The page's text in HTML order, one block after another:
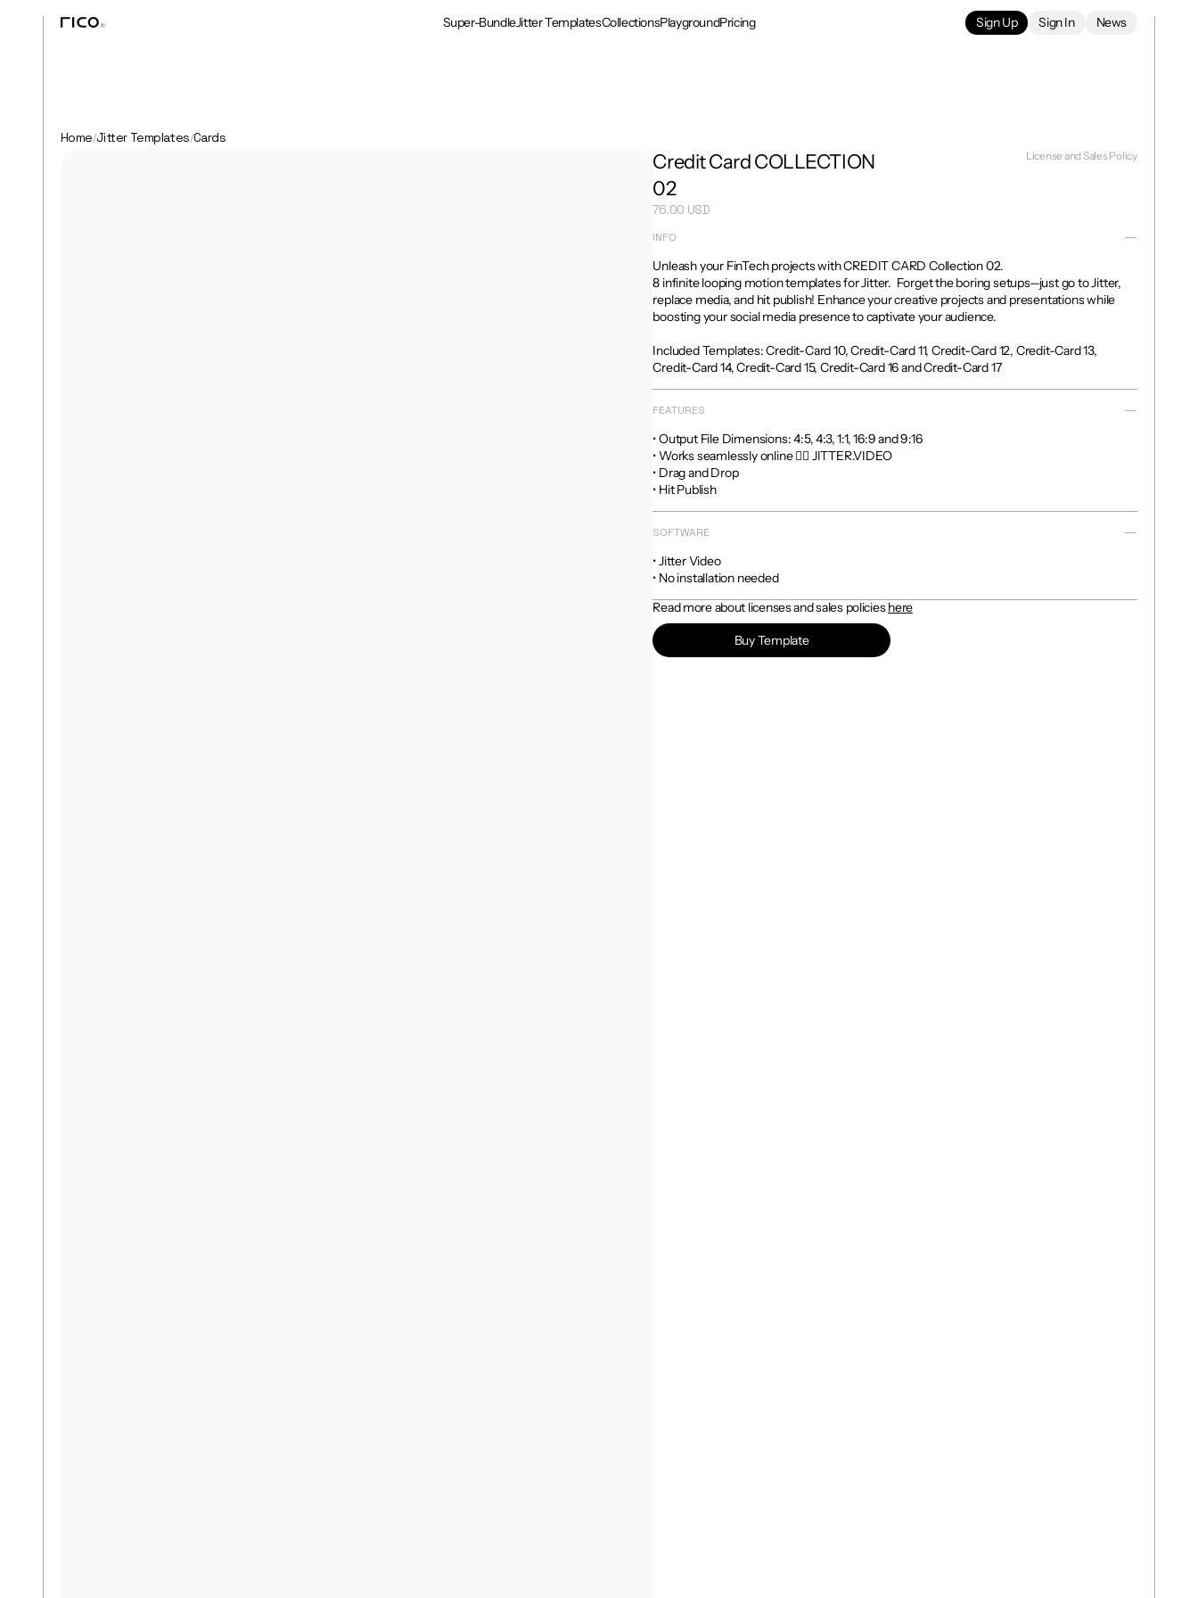
Home/Jitter Templates/Cards
Credit Card COLLECTION
02
License and Sales Policy
76.00 USD
INFO
Unleash your FinTech projects with CREDIT CARD Collection 02.
8 infinite looping motion templates for Jitter.  Forget the boring setups—just go to Jitter,
replace media, and hit publish! Enhance your creative projects and presentations while
boosting your social media presence to captivate your audience.
Included Templates: Credit-Card 10, Credit-Card 11, Credit-Card 12, Credit-Card 13,
Credit-Card 14, Credit-Card 15, Credit-Card 16 and Credit-Card 17
FEATURES
• Output File Dimensions: 4:5, 4:3, 1:1, 16:9 and 9:16
• Works seamlessly online 👉🏼 JITTER.VIDEO
• Drag and Drop
• Hit Publish
SOFTWARE
• Jitter Video
• No installation needed
Read more about licenses and sales policies here
Buy Template
Super-BundleJitter TemplatesCollectionsPlaygroundPricing Sign Up Sign In News